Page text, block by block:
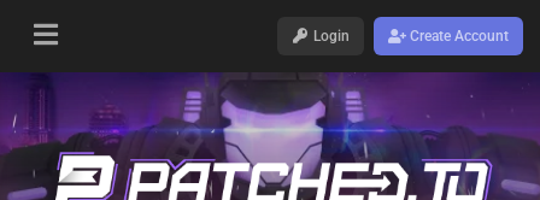
Login Create Account